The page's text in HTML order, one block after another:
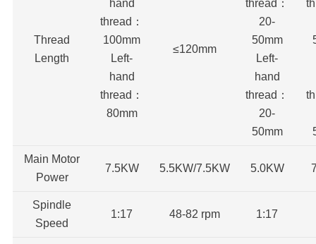
Thread
Length
hand
thread：
100mm
Left-
hand
thread：
80mm
≤120mm
thread：
20-
50mm
Left-
hand
thread：
20-
50mm
Main Motor
Power
7.5KW 5.5KW/7.5KW 5.0KW
Spindle
Speed
1:17 48-82 rpm 1:17